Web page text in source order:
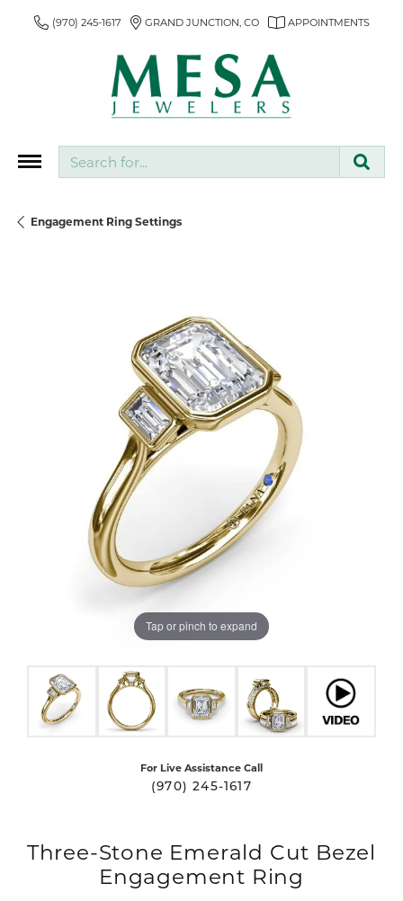
(970) 245-1617 GRAND JUNCTION, CO APPOINTMENTS
Engagement Ring Settings
Tap or pinch to expand
For Live Assistance Call
(970) 245-1617
Three-Stone Emerald Cut Bezel
Engagement Ring